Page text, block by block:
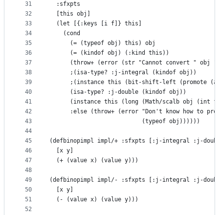
31
32
33
34
35
36
37
38
39
40
41
42
43
44
45
46
47
48
49
50
51
52
  :sfxpts
  [this obj]
  (let [{:keys [i f]} this]
    (cond
      (= (typeof obj) this) obj
      (= (kindof obj) (:kind this))
(throw+ (error (str "Cannot convert " obj
      ;(isa-type? :j-integral (kindof obj))
;(instance this (bit-shift-left (promote
      (isa-type? :j-double (kindof obj))
(instance this (long (Math/scalb obj (int
:else (throw+ (error "Don't know how to
                           (typeof obj))))))
(defbinopimpl impl/+ :sfxpts [:j-integral :j-
  [x y]
  (+ (value x) (value y)))
(defbinopimpl impl/- :sfxpts [:j-integral :j-
  [x y]
  (- (value x) (value y)))